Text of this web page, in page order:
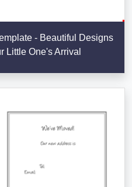
- Beautiful Designs
Little One's Arrival